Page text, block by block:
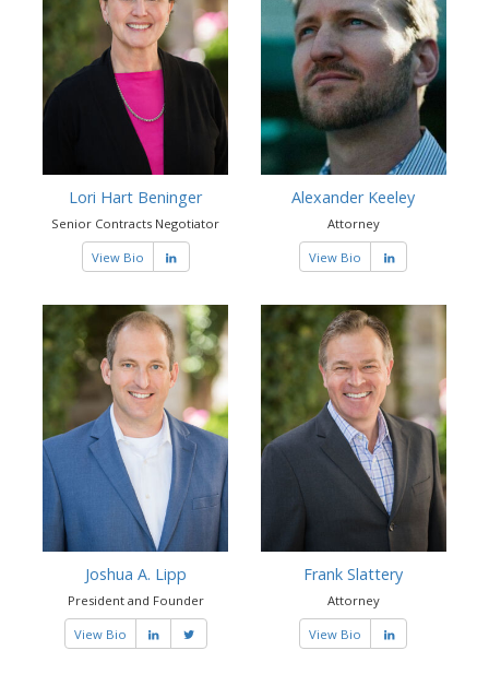
Lori Hart Beninger
Senior Contracts Negotiator
View Bio
Alexander Keeley
Attorney
View Bio
Joshua A. Lipp
President and Founder
View Bio
Frank Slattery
Attorney
View Bio